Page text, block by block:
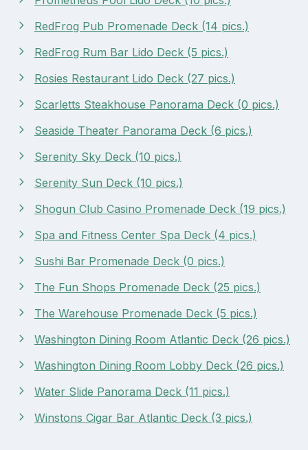
RedFrog Pub Promenade Deck (14 pics.)
RedFrog Rum Bar Lido Deck (5 pics.)
Rosies Restaurant Lido Deck (27 pics.)
Scarletts Steakhouse Panorama Deck (0 pics.)
Seaside Theater Panorama Deck (6 pics.)
Serenity Sky Deck (10 pics.)
Serenity Sun Deck (10 pics.)
Shogun Club Casino Promenade Deck (19 pics.)
Spa and Fitness Center Spa Deck (4 pics.)
Sushi Bar Promenade Deck (0 pics.)
The Fun Shops Promenade Deck (25 pics.)
The Warehouse Promenade Deck (5 pics.)
Washington Dining Room Atlantic Deck (26 pics.)
Washington Dining Room Lobby Deck (26 pics.)
Water Slide Panorama Deck (11 pics.)
Winstons Cigar Bar Atlantic Deck (3 pics.)